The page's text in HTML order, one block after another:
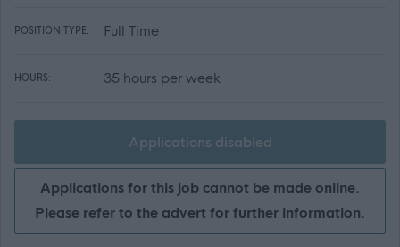
POSITION TYPE: Full Time
HOURS: 35 hours per week
Applications disabled
Applications for this job cannot be made online.
Please refer to the advert for further information.